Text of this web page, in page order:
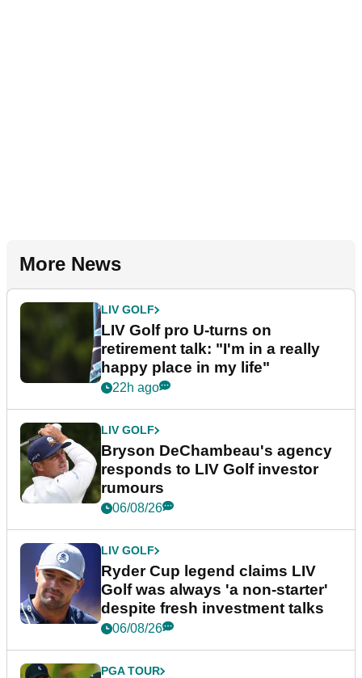
More News
LIV GOLF
LIV Golf pro U-turns on
retirement talk: "I'm in a really
happy place in my life"
22h ago
LIV GOLF
Bryson DeChambeau's agency
responds to LIV Golf investor
rumours
06/08/26
LIV GOLF
Ryder Cup legend claims LIV
Golf was always 'a non-starter'
despite fresh investment talks
06/08/26
PGA TOUR